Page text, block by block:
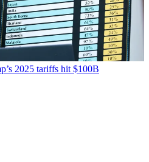
2025 tariffs hit $100B